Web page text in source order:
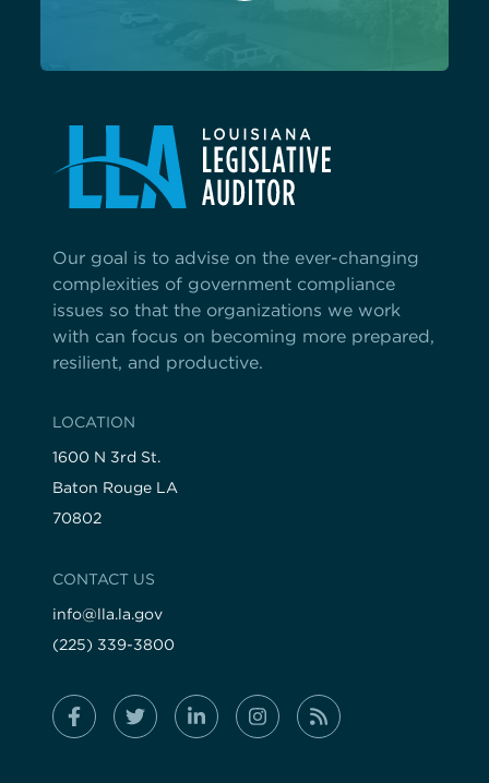
Our goal is to advise on the ever-changing
complexities of government compliance
issues so that the organizations we work
with can focus on becoming more prepared,
resilient, and productive.
LOCATION
1600 N 3rd St.
Baton Rouge LA
70802
CONTACT US
info@lla.la.gov
(225) 339-3800